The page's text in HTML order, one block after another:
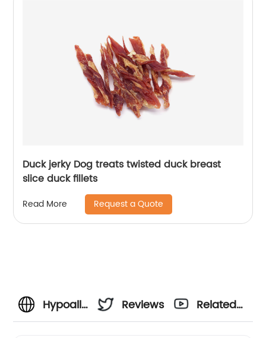
Duck jerky Dog treats twisted duck breast
slice duck fillets
Read More Request a Quote
Hypoallergenic Reviews
Related